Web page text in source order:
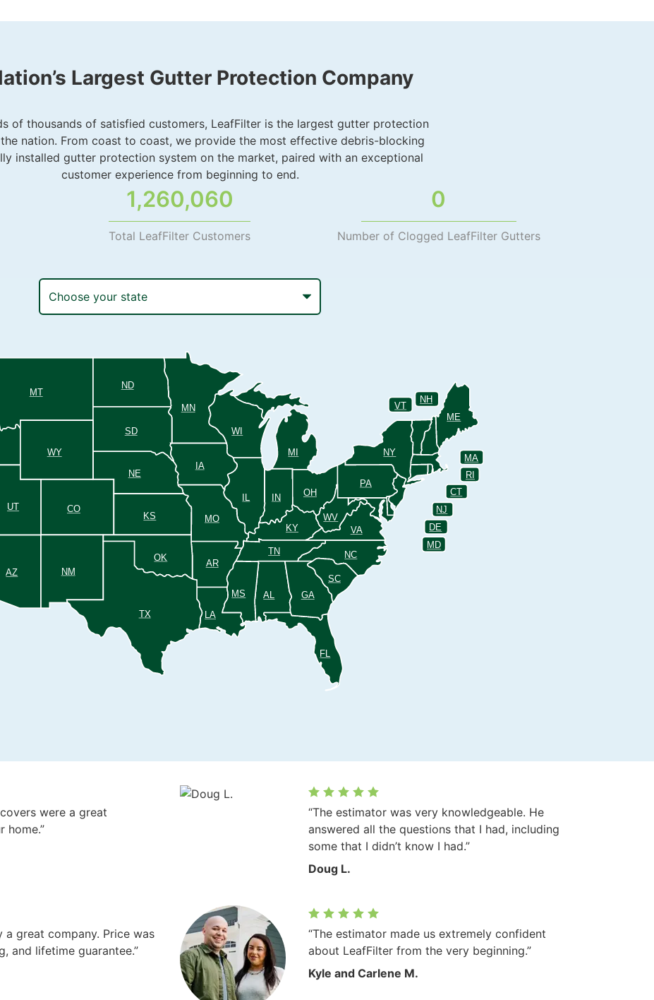
Largest Gutter Protection Company
of thousands of satisfied customers, LeafFilter is the largest gutter protection
nation. From coast to coast, we provide the most effective debris-blocking
installed gutter protection system on the market, paired with an exceptional
customer experience from beginning to end.
1,260,060
Total LeafFilter Customers
0
Number of Clogged LeafFilter Gutters
AL
AZ
AR
CO
CT
DE
FL
GA
IN
IA
KS
KY
LA
ME
MD
MA
MI
MN
MS
MO
MT
NE
NH
NJ
NM
NY
NC
ND
OH
OK
PA
RI
SC
SD
TN
TX
UT
VT
VA
WV
WI
WY
were a great
home.”
“The estimator was very knowledgeable. He
answered all the questions that I had, including
some that I didn’t know I had.”
Doug L.
a great company. Price was
and lifetime guarantee.”
“The estimator made us extremely confident
about LeafFilter from the very beginning.”
Kyle and Carlene M.